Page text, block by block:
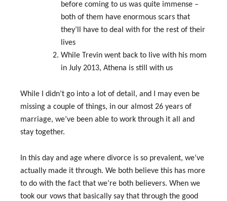
before coming to us was quite immense –
both of them have enormous scars that
they’ll have to deal with for the rest of their
lives
While Trevin went back to live with his mom
in July 2013, Athena is still with us
While I didn’t go into a lot of detail, and I may even be
missing a couple of things, in our almost 26 years of
marriage, we’ve been able to work through it all and
stay together.
In this day and age where divorce is so prevalent, we’ve
actually made it through. We both believe this has more
to do with the fact that we’re both believers. When we
took our vows that basically say that through the good